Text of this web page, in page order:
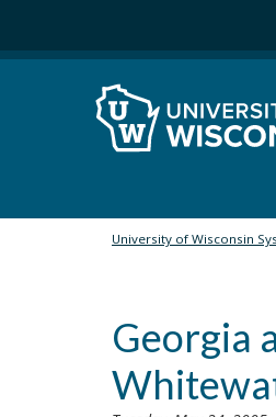
i
University of Wisconsin
Georgia